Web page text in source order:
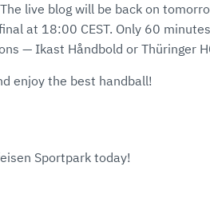
live blog will be back on
at 18:00 CEST. Only 60
— Ikast Håndbold or Thüringer
enjoy the best handball!
Sportpark today!